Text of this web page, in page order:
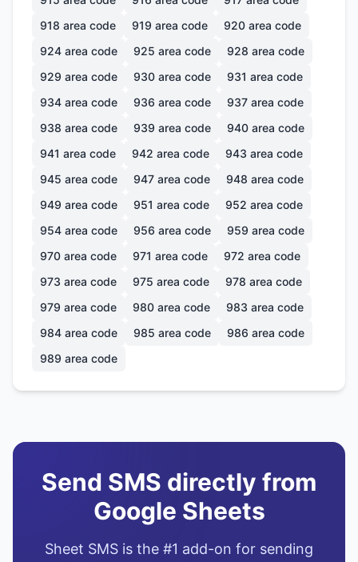
918 area code 919 area code 920 area code
924 area code 925 area code 928 area code
929 area code 930 area code 931 area code
934 area code 936 area code 937 area code
938 area code 939 area code 940 area code
941 area code 942 area code 943 area code
945 area code 947 area code 948 area code
949 area code 951 area code 952 area code
954 area code 956 area code 959 area code
970 area code 971 area code 972 area code
973 area code 975 area code 978 area code
979 area code 980 area code 983 area code
984 area code 985 area code 986 area code
989 area code
Send SMS directly from
Google Sheets
Sheet SMS is the #1 add-on for sending